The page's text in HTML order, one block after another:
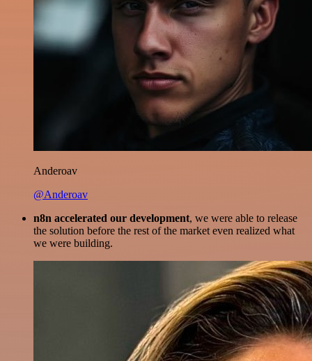
Anderoav
@Anderoav
n8n accelerated our development, we were able to release
the solution before the rest of the market even realized what
we were building.